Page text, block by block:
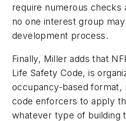
require numerous checks
no one interest group
development process.
Finally, Miller adds that
Life Safety Code, is
occupancy-based format,
code enforcers to apply
whatever type of building